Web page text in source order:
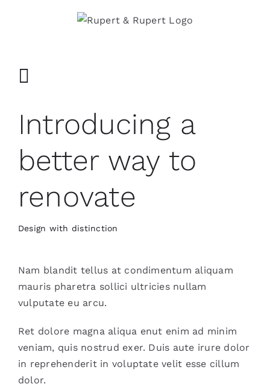
Introducing a
better way to
renovate
Design with distinction
Nam blandit tellus at condimentum aliquam
mauris pharetra sollici ultricies nullam
vulputate eu arcu.
Ret dolore magna aliqua enut enim ad minim
veniam, quis nostrud exer. Duis aute irure dolor
in reprehenderit in voluptate velit esse cillum
dolor.